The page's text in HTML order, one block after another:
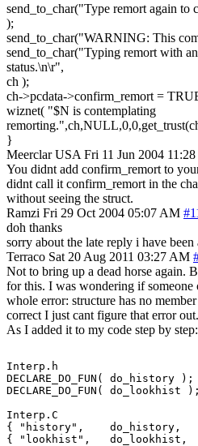
send_to_char("Type remort again to
);
send_to_char("WARNING: This
send_to_char("Typing remort with
status.\n\r",
ch );
ch->pcdata->confirm_remort =
wiznet( "$N is contemplating
}
Meerclar USA Fri 11 Jun 2004
You didnt add confirm_remort to
didnt call it confirm_remort in the
without seeing the struct.
Ramzi Fri 29 Oct 2004 05:07 AM
doh thanks
sorry about the late reply i have
Terraco Sat 20 Aug 2011 03:27 AM
Not to bring up a dead horse again.
for this. I was wondering if
whole error: structure has no
correct I just cant figure that error out.
As I added it to my code step by step:
Interp.h
DECLARE_DO_FUN( do_history );
DECLARE_DO_FUN( do_lookhist );
Interp.C
{ "history",    do_history,
{ "lookhist",   do_lookhist,